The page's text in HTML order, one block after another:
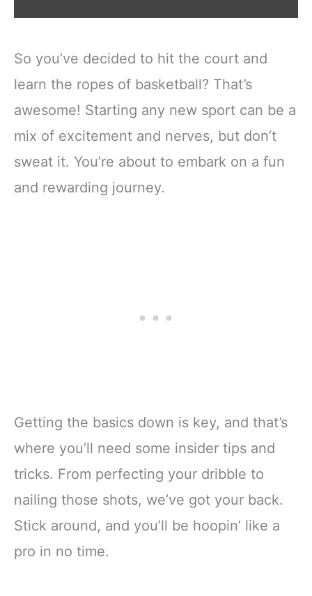
So you’ve decided to hit the court and
learn the ropes of basketball? That’s
awesome! Starting any new sport can be a
mix of excitement and nerves, but don’t
sweat it. You’re about to embark on a fun
and rewarding journey.
Getting the basics down is key, and that’s
where you’ll need some insider tips and
tricks. From perfecting your dribble to
nailing those shots, we’ve got your back.
Stick around, and you’ll be hoopin’ like a
pro in no time.